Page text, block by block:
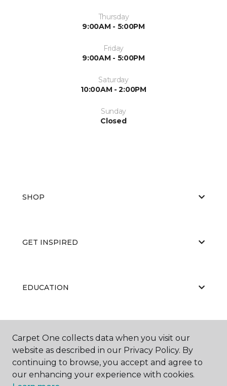
Thursday
9:00AM - 5:00PM
Friday
9:00AM - 5:00PM
Saturday
10:00AM - 2:00PM
Sunday
Closed
SHOP
GET INSPIRED
EDUCATION
Carpet One collects data when you visit our
website as described in our Privacy Policy. By
continuing to browse, you accept and agree to
our enhancing your experience with cookies.